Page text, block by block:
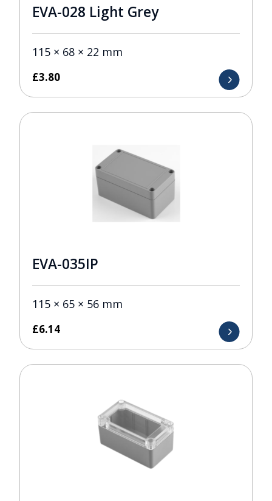
EVA-028 Light Grey
115 × 68 × 22 mm
£3.80
EVA-035IP
115 × 65 × 56 mm
£6.14